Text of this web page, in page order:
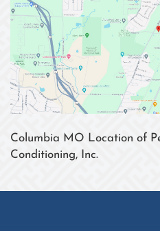
Columbia MO Location of
Conditioning, Inc.